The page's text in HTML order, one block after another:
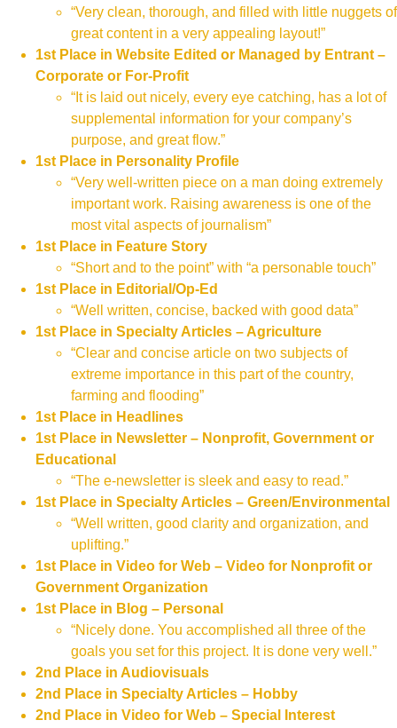
“Very clean, thorough, and filled with little nuggets of
great content in a very appealing layout!”
1st Place in Website Edited or Managed by Entrant –
Corporate or For-Profit
“It is laid out nicely, every eye catching, has a lot of
supplemental information for your company’s
purpose, and great flow.”
1st Place in Personality Profile
“Very well-written piece on a man doing extremely
important work. Raising awareness is one of the
most vital aspects of journalism”
1st Place in Feature Story
“Short and to the point” with “a personable touch”
1st Place in Editorial/Op-Ed
“Well written, concise, backed with good data”
1st Place in Specialty Articles – Agriculture
“Clear and concise article on two subjects of
extreme importance in this part of the country,
farming and flooding”
1st Place in Headlines
1st Place in Newsletter – Nonprofit, Government or
Educational
“The e-newsletter is sleek and easy to read.”
1st Place in Specialty Articles – Green/Environmental
“Well written, good clarity and organization, and
uplifting.”
1st Place in Video for Web – Video for Nonprofit or
Government Organization
1st Place in Blog – Personal
“Nicely done. You accomplished all three of the
goals you set for this project. It is done very well.”
2nd Place in Audiovisuals
2nd Place in Specialty Articles – Hobby
2nd Place in Video for Web – Special Interest